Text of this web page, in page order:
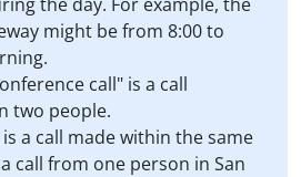
might be from 8:00 to
call" is a call
two people.
a call made within the same
call from one person in San